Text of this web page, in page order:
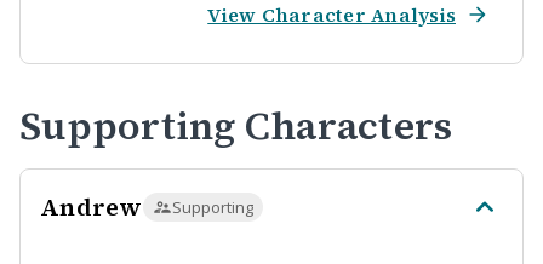
View Character Analysis
Supporting Characters
Andrew Supporting